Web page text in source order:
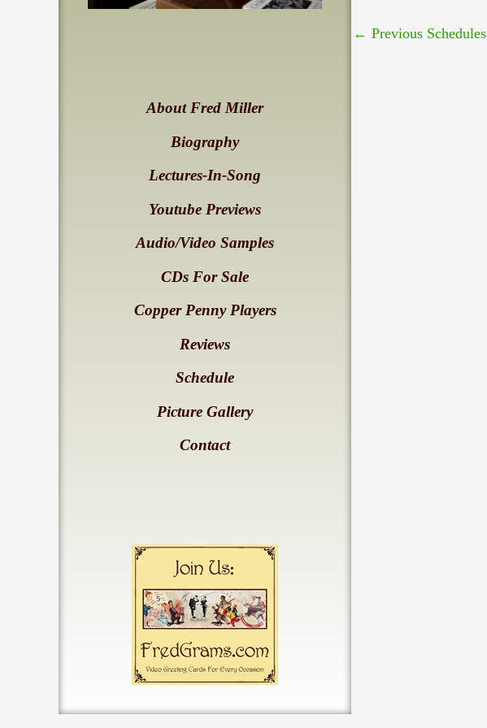
About Fred Miller
Biography
Lectures-In-Song
Youtube Previews
Audio/Video Samples
CDs For Sale
Copper Penny Players
Reviews
Schedule
Picture Gallery
Contact
← Previous Schedules